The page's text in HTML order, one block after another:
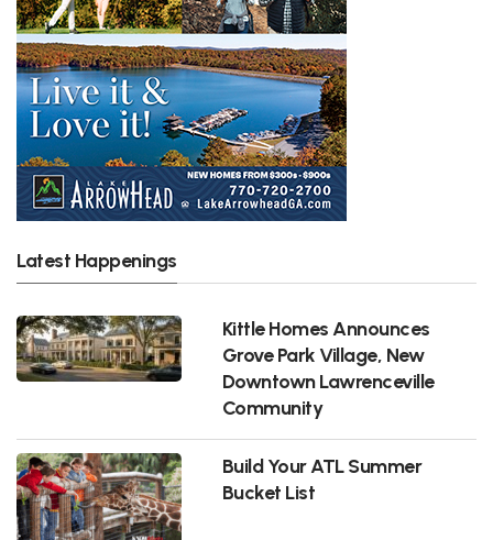
Latest Happenings
Kittle Homes Announces
Grove Park Village, New
Downtown Lawrenceville
Community
Build Your ATL Summer
Bucket List